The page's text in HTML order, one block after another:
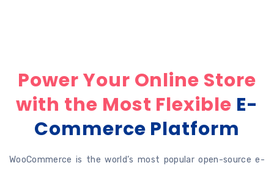
Power Your Online Store
with the Most Flexible E-
Commerce Platform
WooCommerce is the world’s most popular open-source e-